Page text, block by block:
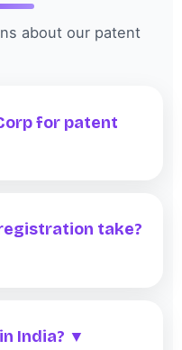
about our patent
for patent
take?
India? ▼